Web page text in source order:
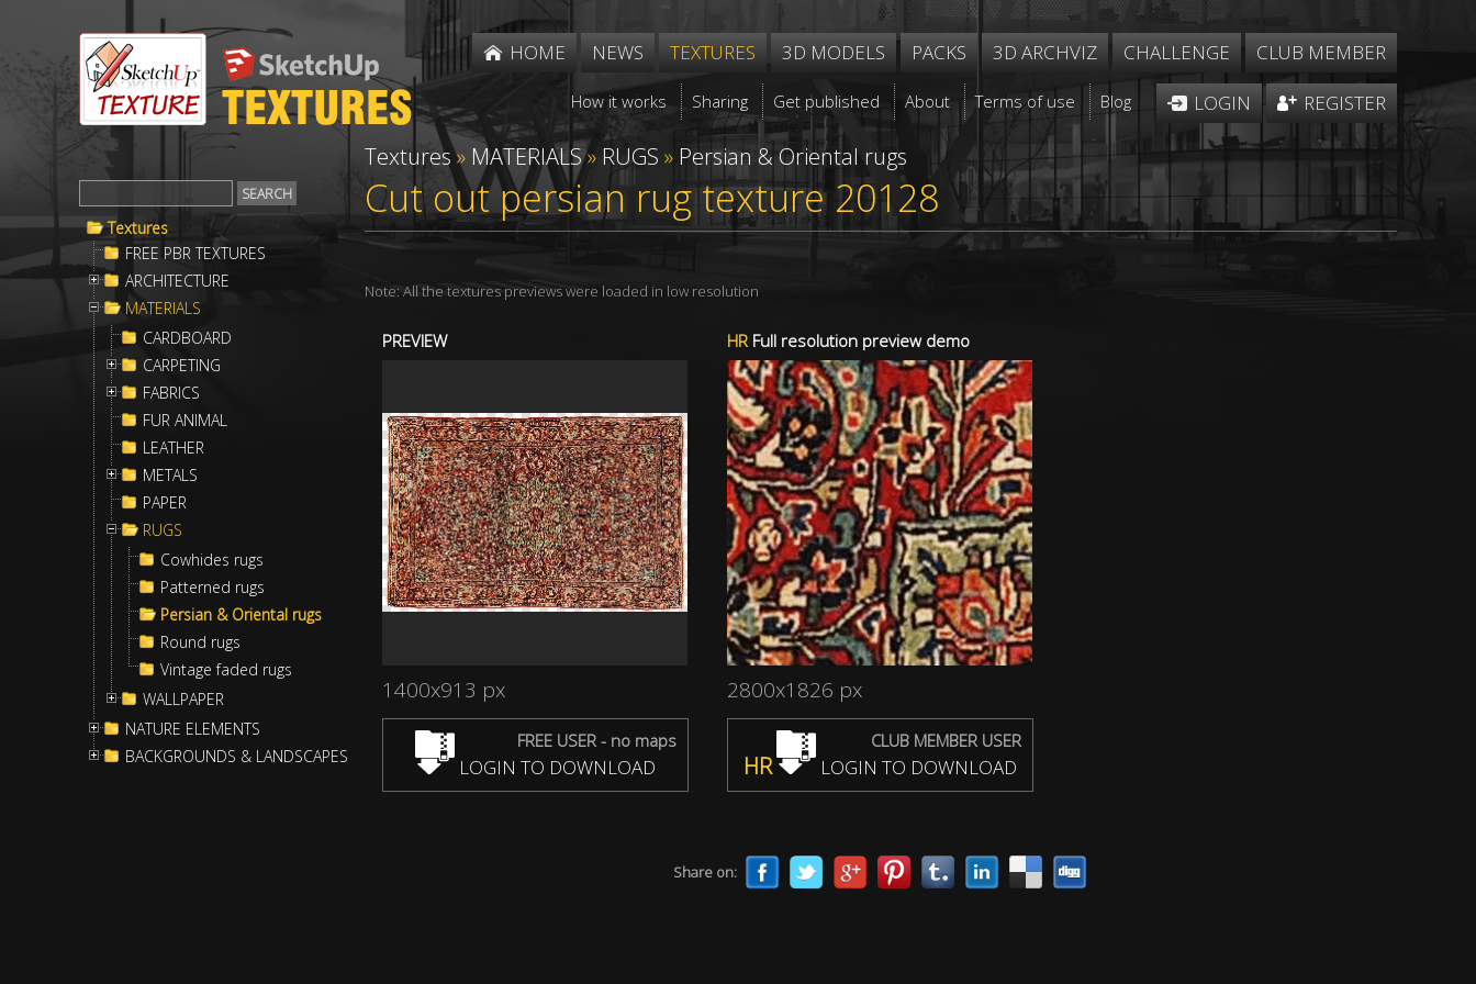
HOME NEWS TEXTURES 3D MODELS PACKS 3D ARCHVIZ CHALLENGE CLUB MEMBER
How it works Sharing Get published About Terms of use Blog LOGIN REGISTER
Textures
FREE PBR TEXTURES
ARCHITECTURE
MATERIALS
CARDBOARD
CARPETING
FABRICS
FUR ANIMAL
LEATHER
METALS
PAPER
RUGS
Cowhides rugs
Patterned rugs
Persian & Oriental rugs
Round rugs
Vintage faded rugs
WALLPAPER
NATURE ELEMENTS
BACKGROUNDS & LANDSCAPES
Textures » MATERIALS» RUGS » Persian & Oriental rugs
Cut out persian rug texture 20128
Note: All the textures previews were loaded in low resolution
PREVIEW
1400x913 px
FREE USER - no maps
LOGIN TO DOWNLOAD
HRFull resolution preview demo
2800x1826 px
CLUB MEMBER USER
HR LOGIN TO DOWNLOAD
Share on: